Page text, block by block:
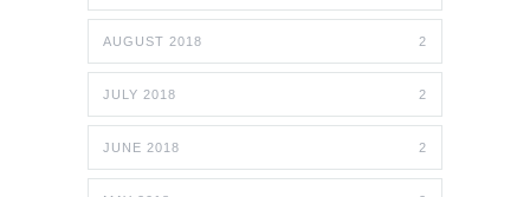
AUGUST 2018 2
JULY 2018 2
JUNE 2018 2